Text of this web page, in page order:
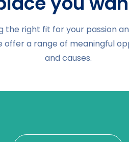
the right fit for your passion
offer a range of meaningful
and causes.